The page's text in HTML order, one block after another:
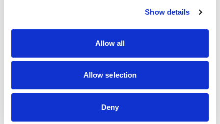
Show details
Allow all
Allow selection
Deny
On Saturday, the 12 Scottish hub participants
personnel from a range of Extreme E teams in
addition to being welcomed by drivers